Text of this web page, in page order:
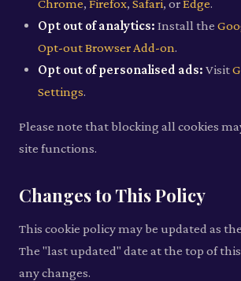
Chrome, Firefox, Safari, orEdge.
Opt out of analytics: Install the
Opt-out Browser Add-on.
Opt out of personalised ads: Visit
Settings.
Please note that blocking all cookies
site functions.
Changes to This Policy
This cookie policy may be updated as
The "last updated" date at the top of
any changes.